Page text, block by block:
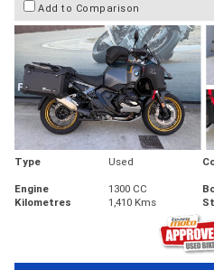
Add to Comparison
Type Used
Engine
1300 CC
Kilometres
1,410 Kms